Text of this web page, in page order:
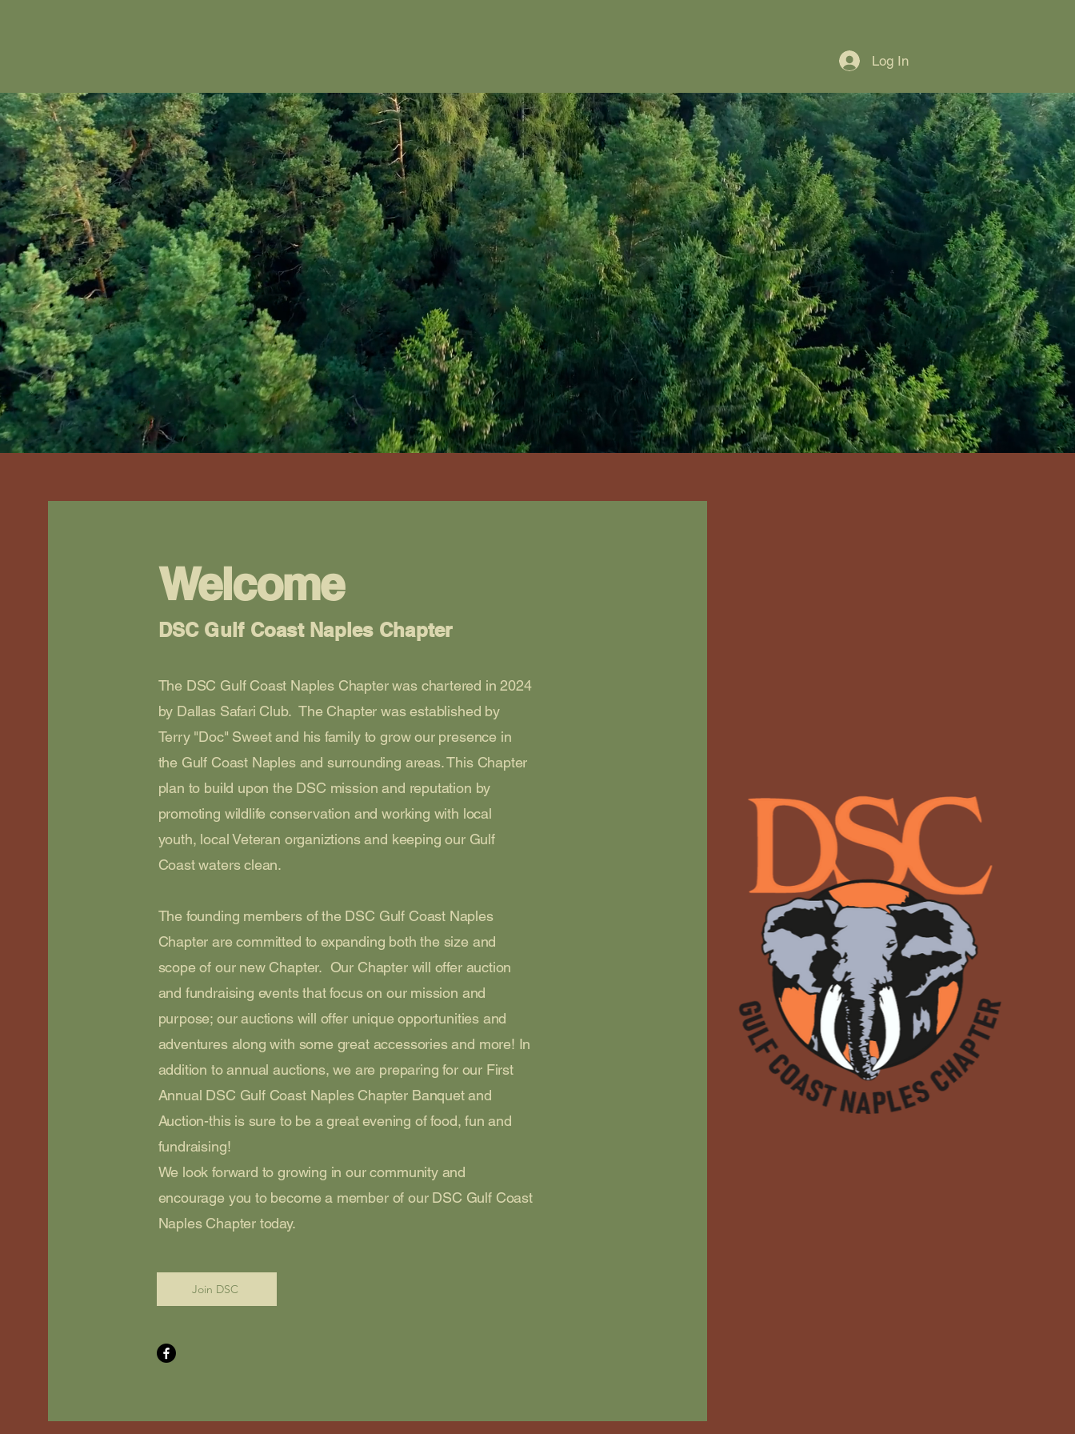
Log In
Welcome
DSC Gulf Coast Naples Chapter
The DSC Gulf Coast Naples Chapter was chartered in 2024
by Dallas Safari Club. The Chapter was established by
Terry "Doc" Sweet and his family to grow our presence in
the Gulf Coast Naples and surrounding areas. This Chapter
plan to build upon the DSC mission and reputation by
promoting wildlife conservation and working with local
youth, local Veteran organiztions and keeping our Gulf
Coast waters clean.
The founding members of the DSC Gulf Coast Naples
Chapter are committed to expanding both the size and
scope of our new Chapter. Our Chapter will offer auction
and fundraising events that focus on our mission and
purpose; our auctions will offer unique opportunities and
adventures along with some great accessories and more! In
addition to annual auctions, we are preparing for our First
Annual DSC Gulf Coast Naples Chapter Banquet and
Auction-this is sure to be a great evening of food, fun and
fundraising!
We look forward to growing in our community and
encourage you to become a member of our DSC Gulf Coast
Naples Chapter today.
Join DSC